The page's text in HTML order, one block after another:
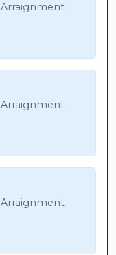
Arraignment
Arraignment
Arraignment